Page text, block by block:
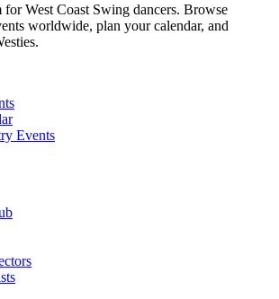
West Coast Swing dancers. Browse
worldwide, plan your calendar, and
Events